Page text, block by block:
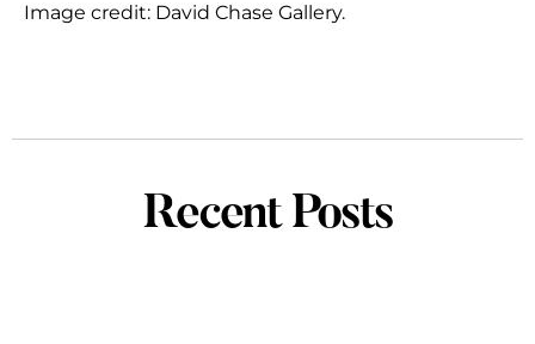
Image credit: David Chase Gallery.
Recent Posts